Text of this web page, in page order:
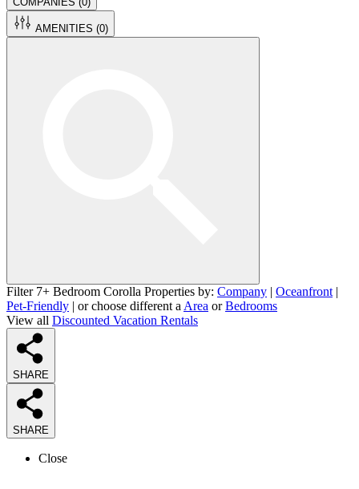
AMENITIES (0)
Filter 7+ Bedroom Corolla Properties by: Company | Oceanfront |
Pet-Friendly | or choose different a Area orBedrooms
View all Discounted Vacation Rentals
SHARE
SHARE
Close